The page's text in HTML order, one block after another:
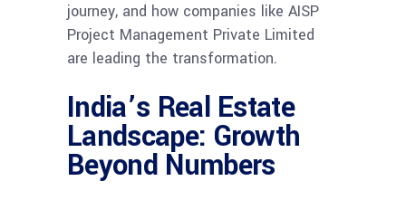
journey, and how companies like AISP
Project Management Private Limited
are leading the transformation.
India’s Real Estate
Landscape: Growth
Beyond Numbers